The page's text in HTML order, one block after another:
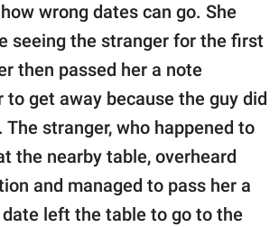
wrong dates can go. She
seeing the stranger for the first
then passed her a note
to get away because the guy did
The stranger, who happened to
the nearby table, overheard
and managed to pass her a
left the table to go to the